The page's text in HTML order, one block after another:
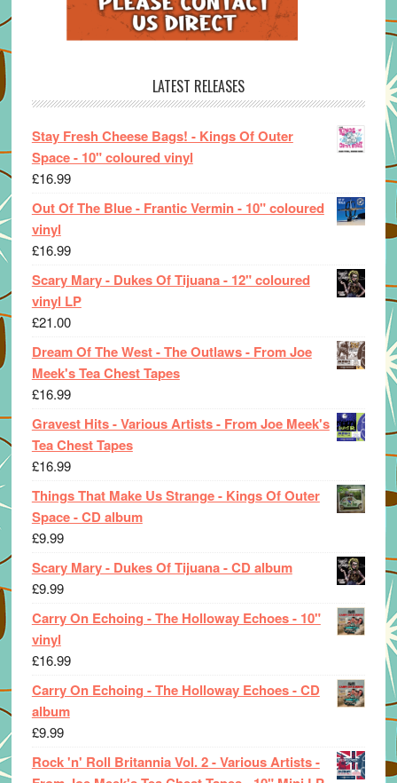
LATEST RELEASES
Stay Fresh Cheese Bags! - Kings Of Outer
Space - 10" coloured vinyl
£16.99
Out Of The Blue - Frantic Vermin - 10" coloured
vinyl
£16.99
Scary Mary - Dukes Of Tijuana - 12" coloured
vinyl LP
£21.00
Dream Of The West - The Outlaws - From Joe
Meek's Tea Chest Tapes
£16.99
Gravest Hits - Various Artists - From Joe Meek's
Tea Chest Tapes
£16.99
Things That Make Us Strange - Kings Of Outer
Space - CD album
£9.99
Scary Mary - Dukes Of Tijuana - CD album
£9.99
Carry On Echoing - The Holloway Echoes - 10"
vinyl
£16.99
Carry On Echoing - The Holloway Echoes - CD
album
£9.99
Rock 'n' Roll Britannia Vol. 2 - Various Artists -